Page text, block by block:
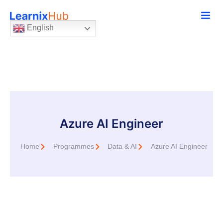
English
Azure AI Engineer
Home Programmes Data & AI Azure AI Engineer